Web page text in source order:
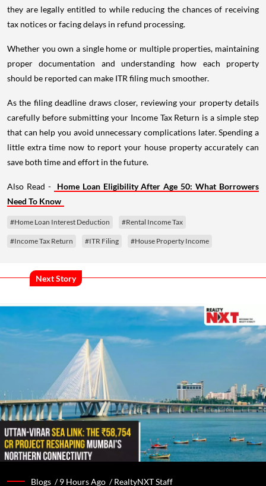
they are legally entitled to while reducing the chances of receiving
tax notices or facing delays in refund processing.
Whether you own a single home or multiple properties, maintaining
proper documentation and understanding how each property
should be reported can make ITR filing much smoother.
As the filing deadline draws closer, reviewing your property details
carefully before submitting your Income Tax Return is a simple step
that can help you avoid unnecessary complications later. Spending a
little extra time now to report your house property accurately can
save both time and effort in the future.
Also Read -
Home Loan Eligibility After Age 50: What Borrowers
Need To Know
#Home Loan Interest Deduction #Rental Income Tax
#Income Tax Return #ITR Filing #House Property Income
Next Story
Blogs /9 Hours Ago /RealtyNXT Staff